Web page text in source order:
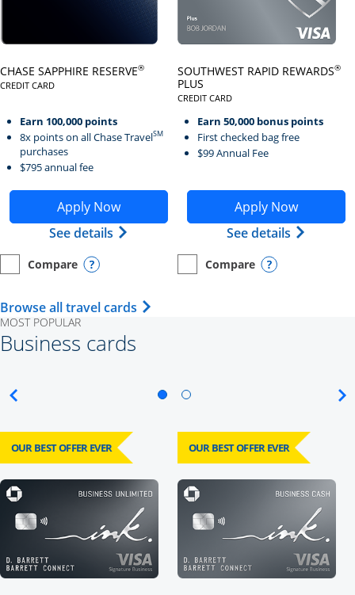
CHASE SAPPHIRE RESERVE®
CREDIT CARD
LINKS TO PRODUCT PAGE CHASE SAPPHIRE RESERVE
Earn 100,000 points
8x points on all Chase TravelSM
purchases
$795 annual fee
Apply Now
Opens Chase Sapphire Reserve application in new
See details Opens Chase Sapphire Reserve
empty checkbox
Compare
Opens compare page in same window.
Personal Card Opens compare popup dialog
SOUTHWEST RAPID REWARDS®
PLUS
CREDIT CARD
Earn 50,000 bonus points
First checked bag free
$99 Annual Fee
Apply Now
Opens Southwest Rapid
See details Opens
empty checkbox
Compare
Opens compare page in same
Personal Card Opens
Browse all travel cards Opens Travel Card category page
MOST POPULAR
Business cards
OUR BEST OFFER EVER OUR BEST OFFER EVER